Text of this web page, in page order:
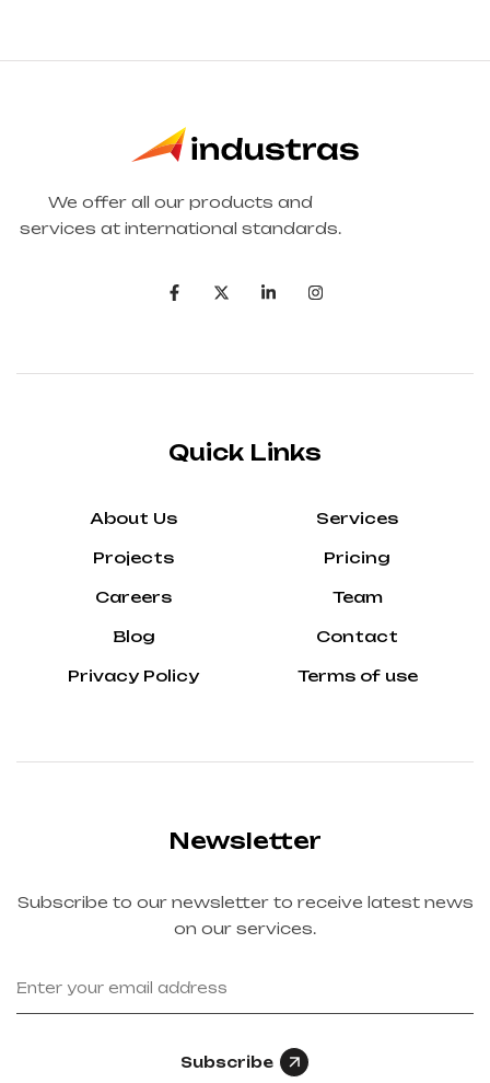
We offer all our products and
services at international standards.
Quick Links
About Us
Projects
Careers
Blog
Privacy Policy
Services
Pricing
Team
Contact
Terms of use
Newsletter
Subscribe to our newsletter to receive latest news
on our services.
Subscribe